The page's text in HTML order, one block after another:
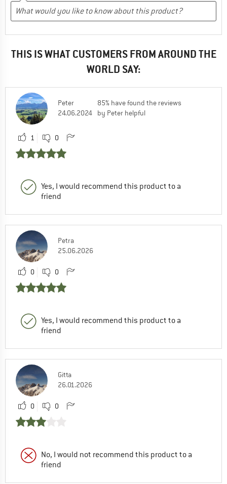
THIS IS WHAT CUSTOMERS FROM AROUND THE
WORLD SAY:
Peter
24.06.2024
85% have found the reviews
by Peter helpful
1 0
Yes, I would recommend this product to a
friend
Petra
25.06.2026
0 0
Yes, I would recommend this product to a
friend
Gitta
26.01.2026
0 0
No, I would not recommend this product to a
friend